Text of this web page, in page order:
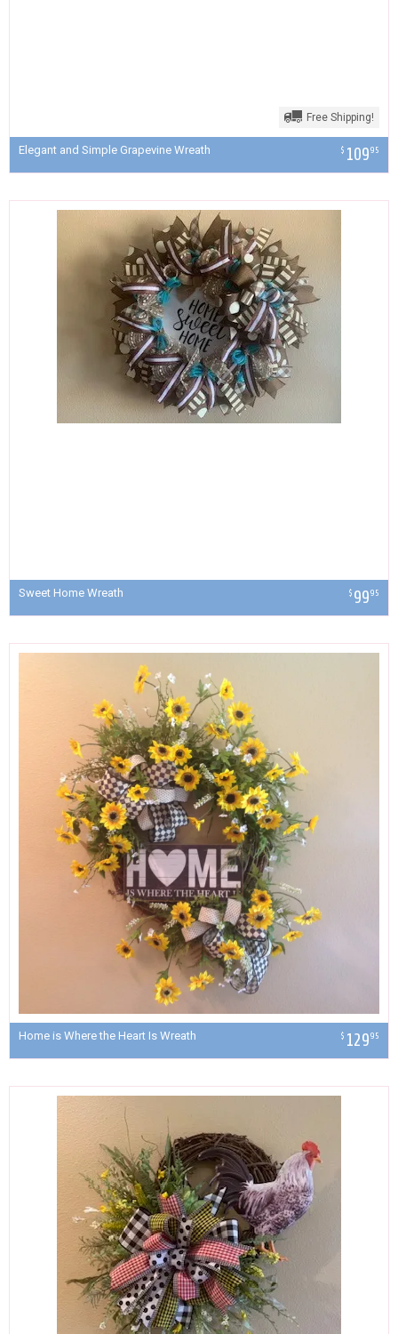
Free Shipping!
Elegant and Simple Grapevine Wreath $ 10995
Sweet Home Wreath $ 9995
Home is Where the Heart Is Wreath $ 12995